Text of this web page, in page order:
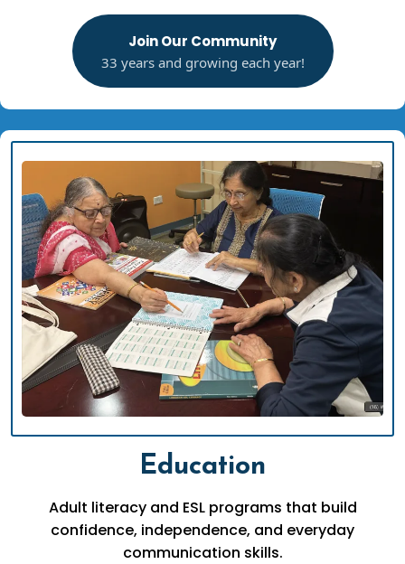
Education
Adult literacy and ESL programs that build
confidence, independence, and everyday
communication skills.
Join Our Community
33 years and growing each year!